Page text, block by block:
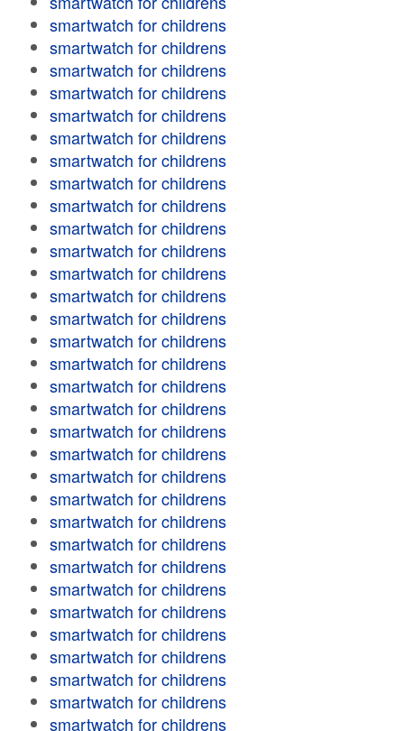
smartwatch for childrens
smartwatch for childrens
smartwatch for childrens
smartwatch for childrens
smartwatch for childrens
smartwatch for childrens
smartwatch for childrens
smartwatch for childrens
smartwatch for childrens
smartwatch for childrens
smartwatch for childrens
smartwatch for childrens
smartwatch for childrens
smartwatch for childrens
smartwatch for childrens
smartwatch for childrens
smartwatch for childrens
smartwatch for childrens
smartwatch for childrens
smartwatch for childrens
smartwatch for childrens
smartwatch for childrens
smartwatch for childrens
smartwatch for childrens
smartwatch for childrens
smartwatch for childrens
smartwatch for childrens
smartwatch for childrens
smartwatch for childrens
smartwatch for childrens
smartwatch for childrens
smartwatch for childrens